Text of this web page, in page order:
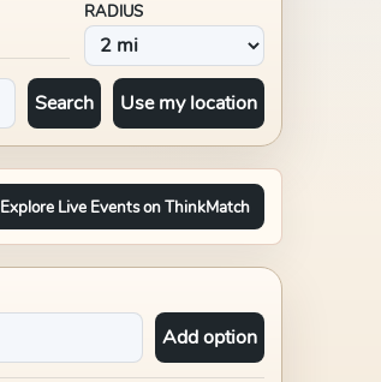
RADIUS
Search Use my location
Explore Live Events on ThinkMatch
Add option